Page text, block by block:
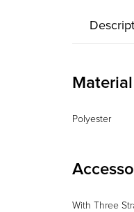
With Three